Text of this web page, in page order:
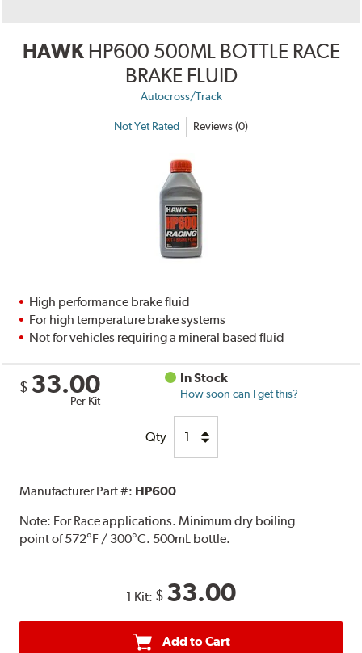
HAWK HP600 500ML BOTTLE RACE
BRAKE FLUID
Autocross/Track
Not Yet Rated Reviews (0)
High performance brake fluid
For high temperature brake systems
Not for vehicles requiring a mineral based fluid
$ 33.00
Per Kit
In Stock
How soon can I get this?
Qty
Manufacturer Part #: HP600
Note: For Race applications. Minimum dry boiling
point of 572°F / 300°C. 500mL bottle.
1 Kit: $ 33.00
Add to Cart